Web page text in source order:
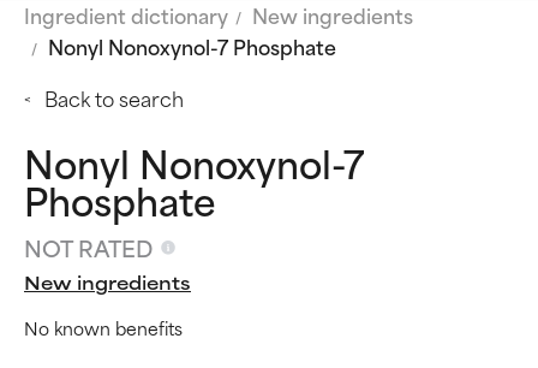
Ingredient dictionary
New ingredients
Nonyl Nonoxynol-7 Phosphate
Back to search
Nonyl Nonoxynol-7
Phosphate
NOT RATED
New ingredients
No known benefits